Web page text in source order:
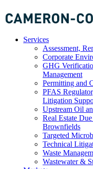
Services
Assessment,
Corporate
GHG
Management
Permitting and
PFAS
Litigation
Upstream Oil
Real Estate
Brownfields
Targeted
Technical
Waste
Wastewater &